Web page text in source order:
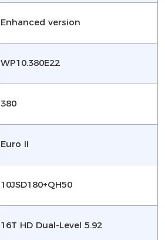
Enhanced version
WP10.380E22
380
Euro II
10JSD180+QH50
16T HD Dual-Level 5.92